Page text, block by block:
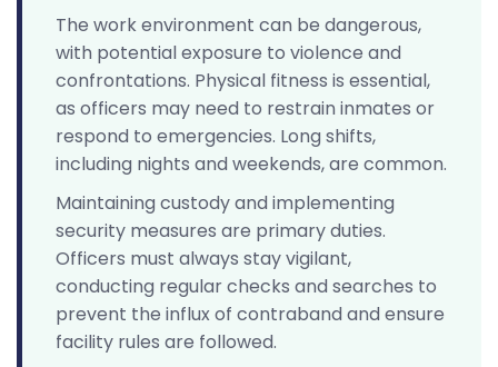
The work environment can be dangerous,
with potential exposure to violence and
confrontations. Physical fitness is essential,
as officers may need to restrain inmates or
respond to emergencies. Long shifts,
including nights and weekends, are common.
Maintaining custody and implementing
security measures are primary duties.
Officers must always stay vigilant,
conducting regular checks and searches to
prevent the influx of contraband and ensure
facility rules are followed.